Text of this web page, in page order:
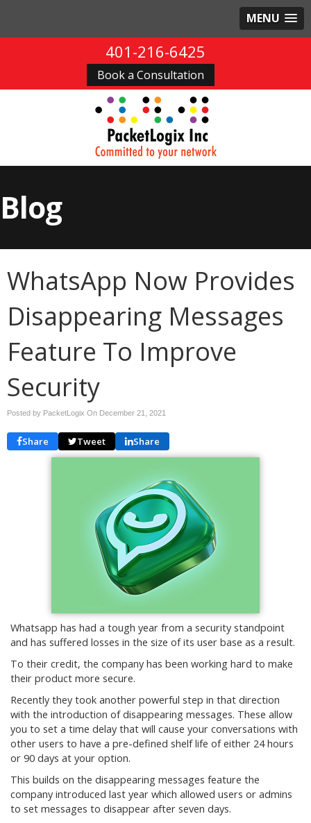
MENU
401-216-6425
Book a Consultation
Blog
WhatsApp Now Provides
Disappearing Messages
Feature To Improve
Security
Posted by PacketLogix On December 21, 2021
Share Tweet Share
Whatsapp has had a tough year from a security standpoint
and has suffered losses in the size of its user base as a result.
To their credit, the company has been working hard to make
their product more secure.
Recently they took another powerful step in that direction
with the introduction of disappearing messages. These allow
you to set a time delay that will cause your conversations with
other users to have a pre-defined shelf life of either 24 hours
or 90 days at your option.
This builds on the disappearing messages feature the
company introduced last year which allowed users or admins
to set messages to disappear after seven days.